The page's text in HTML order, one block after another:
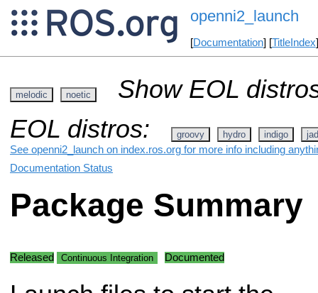
openni2_launch
[Documentation] [TitleIndex
melodic noetic
Show EOL
EOL distros:
groovy hydro indigo
See openni2_launch on index.ros.org for more info including
Documentation Status
Package Summary
Released Continuous Integration Documented